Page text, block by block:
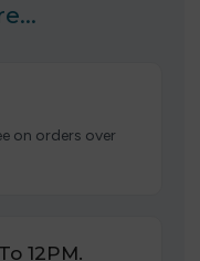
on orders over
12PM.